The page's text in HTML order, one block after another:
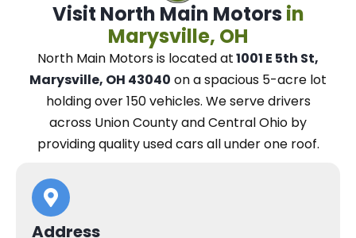
Visit North Main Motors in
Marysville, OH
North Main Motorsis located at1001 E 5th St,
Marysville, OH 43040 on a spacious 5-acre lot
holding over 150 vehicles. Weserve drivers
across Union County and Central Ohio by
providing quality used cars all under one roof.
Address